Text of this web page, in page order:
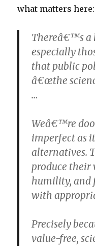
what matters here:
Thereâ€™s a
especially
that public
â€œthe
…
Weâ€™re
imperfect as
alternatives.
produce
humility, and
with
Precisely
value-free,